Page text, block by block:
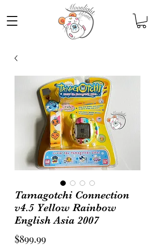
Tamagotchi Connection
v4.5 Yellow Rainbow
English Asia 2007
$899.99Price